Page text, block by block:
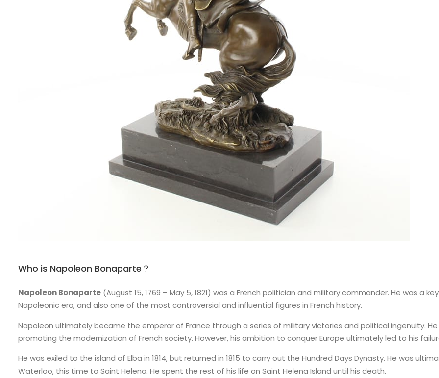
Who is Napoleon Bonaparte？
Napoleon Bonaparte (August 15, 1769 – May 5, 1821) was a French politician and military commander. He was a
Napoleonic era, and also one of the most controversial and influential figures in French history.
Napoleon ultimately became the emperor of France through a series of military victories and political ingenuity.
promoting the modernization of French society. However, his ambition to conquer Europe ultimately led to his
He was exiled to the island of Elba in 1814, but returned in 1815 to carry out the Hundred Days Dynasty. He was
Waterloo, this time to Saint Helena. He spent the rest of his life on Saint Helena Island until his death.